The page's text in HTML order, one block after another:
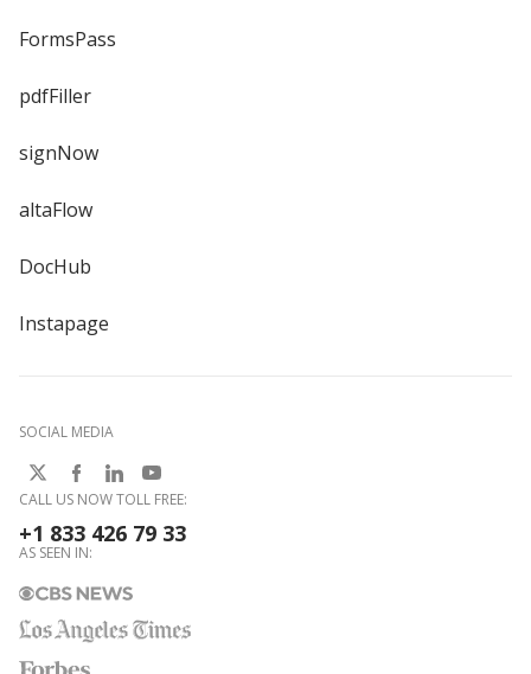
FormsPass
pdfFiller
signNow
altaFlow
DocHub
Instapage
SOCIAL MEDIA
CALL US NOW TOLL FREE:
+1 833 426 79 33
AS SEEN IN: